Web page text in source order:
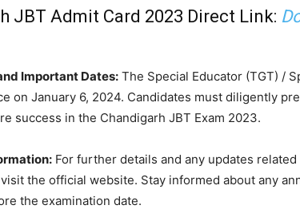
JBT Admit Card 2023 Direct Link:
Important Dates: The Special Educator (TGT) /
on January 6, 2024. Candidates must diligently
success in the Chandigarh JBT Exam 2023.
For further details and any updates
the official website. Stay informed about any
the examination date.